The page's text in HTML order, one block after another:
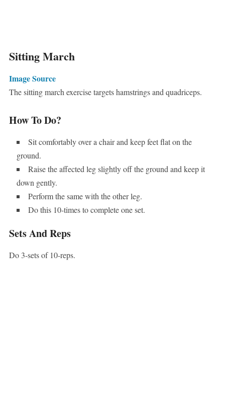
Sitting March
Image Source
The sitting march exercise targets hamstrings and quadriceps.
How To Do?
Sit comfortably over a chair and keep feet flat on the
ground.
Raise the affected leg slightly off the ground and keep it
down gently.
Perform the same with the other leg.
Do this 10-times to complete one set.
Sets And Reps
Do 3-sets of 10-reps.